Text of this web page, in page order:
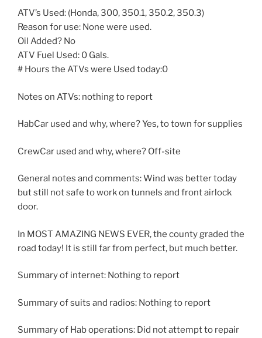
ATV’s Used: (Honda, 300, 350.1, 350.2, 350.3)
Reason for use: None were used.
Oil Added? No
ATV Fuel Used: 0 Gals.
# Hours the ATVs were Used today:0
Notes on ATVs: nothing to report
HabCar used and why, where? Yes, to town for supplies
CrewCar used and why, where? Off-site
General notes and comments: Wind was better today
but still not safe to work on tunnels and front airlock
door.
In MOST AMAZING NEWS EVER, the county graded the
road today! It is still far from perfect, but much better.
Summary of internet: Nothing to report
Summary of suits and radios: Nothing to report
Summary of Hab operations: Did not attempt to repair